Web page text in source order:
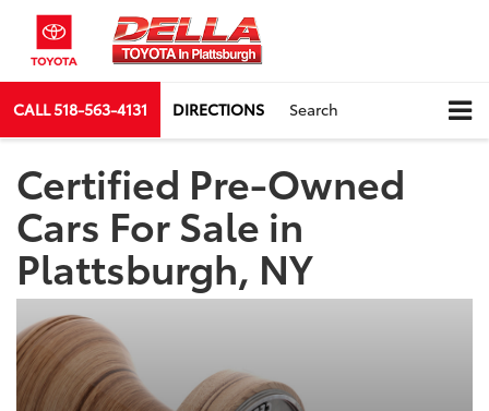
CALL518-563-4131 DIRECTIONS Search
Certified Pre-Owned
Cars For Sale in
Plattsburgh, NY